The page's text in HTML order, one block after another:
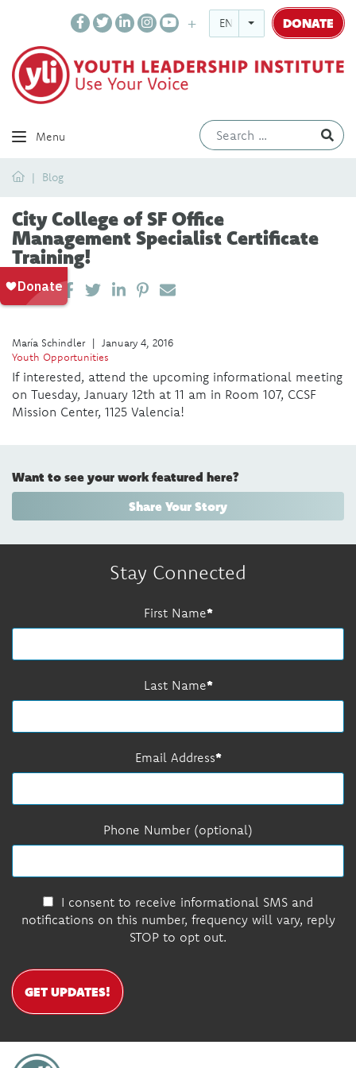
ENGLISH DONATE
Menu
HomeBlog
City College of SF Office
Management Specialist Certificate
Training!
SHARE SHARE ON LINKEDIN
PIN IT
SEND EMAIL
María Schindler |
January 4, 2016
Youth Opportunities
If interested, attend the upcoming informational meeting
on Tuesday, January 12th at 11 am in Room 107, CCSF
Mission Center, 1125 Valencia!
Want to see your work featured here?
Share Your Story
Stay Connected
First Name
Last Name
Email Address
Phone Number (optional)
I consent to receive informational SMS and
notifications on this number, frequency will vary, reply
STOP to opt out.
GET UPDATES!